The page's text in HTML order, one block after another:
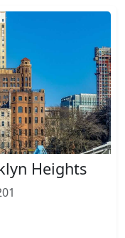
Heights